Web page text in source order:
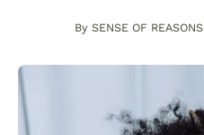
By SENSE OF REASONS